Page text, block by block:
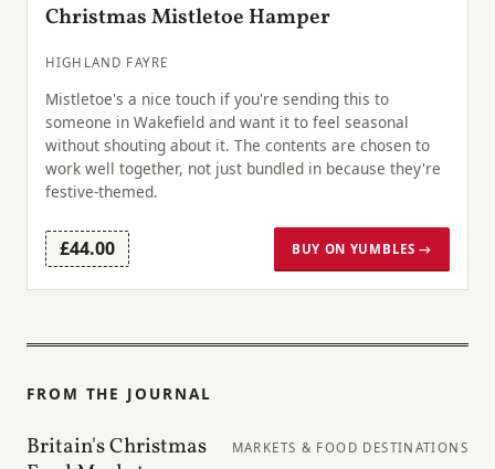
Christmas Mistletoe Hamper
HIGHLAND FAYRE
Mistletoe's a nice touch if you're sending this to
someone in Wakefield and want it to feel seasonal
without shouting about it. The contents are chosen to
work well together, not just bundled in because they're
festive-themed.
£44.00 BUY ON YUMBLES →
FROM THE JOURNAL
Britain's Christmas
MARKETS & FOOD DESTINATIONS